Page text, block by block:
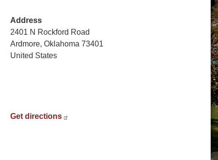
Address
2401 N Rockford Road
Ardmore,Oklahoma 73401
United States
Get directions